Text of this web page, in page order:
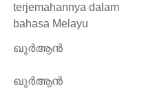
terjemahannya dalam
bahasa Melayu
ഖുർആൻ
ഖുർആൻ